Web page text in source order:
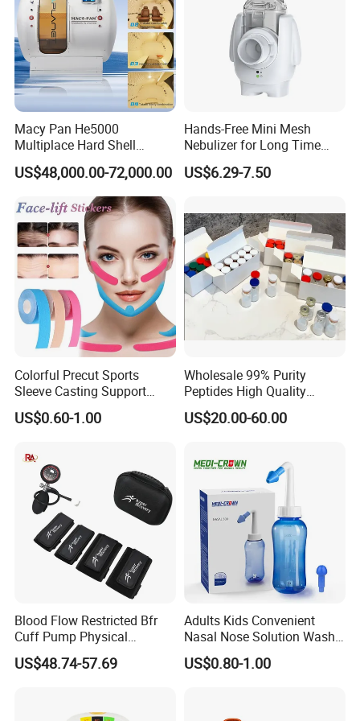
Detailed description
Place of Origin
Zhejiang, China
Brand Name
OEM
Product name
Nasal irrigation
Material
PP/PE
300ML,500ml
Company Profile
HANGZHOU HEALTHGUARD MEDICAL PRODUCTS
only as one of the most efficient manufacturer but also an efficient
trader in China. Our specialty is in sourcing and supplying items
from China to direct marketing companies around the world. We
of competitive suppliers/manufactures in a variety of fields which
Macy Pan He5000
Multiplace Hard Shell
Hyperbaric Oxygen
Treatment Hbot Therapy
Sitting Sleeping Diving
Chamber for
Home/SPA/Athletes/Salon/
Beauty Use for Sale
US$48,000.00-72,000.00
Hands-Free Mini Mesh
Nebulizer for Long Time
Respiratory Support Mdr
Certified
US$6.29-7.50
Colorful Precut Sports
Sleeve Casting Support
Therapy Elastic Adhesive
Wound Dressing Fixation
Body/Facial/Boob/Finger/F
ootball Medical Kinesiology
Tape
US$0.60-1.00
Wholesale 99% Purity
Peptides High Quality
Reduce Food Intake
US$20.00-60.00
Blood Flow Restricted Bfr
Cuff Pump Physical
Therapy Tool. Sports
Training Weightlifting
US$48.74-57.69
Adults Kids Convenient
Nasal Nose Solution Wash
Pressure Cleaner Adjustable
Cavity Care Wash Nasal
US$0.80-1.00